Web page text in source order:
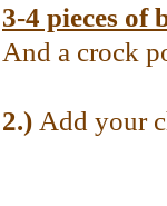
3-4 pieces of
And a crock
2.) Add your